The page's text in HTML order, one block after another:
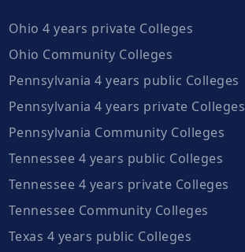
Ohio 4 years private Colleges
Ohio Community Colleges
Pennsylvania 4 years public Colleges
Pennsylvania 4 years private Colleges
Pennsylvania Community Colleges
Tennessee 4 years public Colleges
Tennessee 4 years private Colleges
Tennessee Community Colleges
Texas 4 years public Colleges